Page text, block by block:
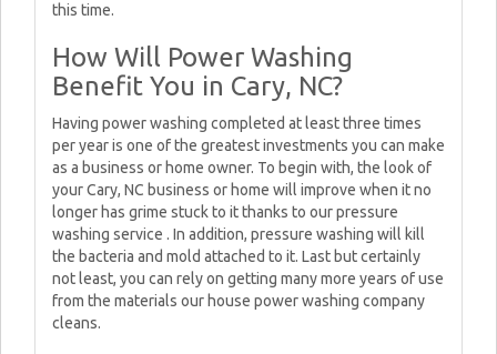
this time.
How Will Power Washing
Benefit You in Cary, NC?
Having power washing completed at least three times
per year is one of the greatest investments you can make
as a business or home owner. To begin with, the look of
your Cary, NC business or home will improve when it no
longer has grime stuck to it thanks to our pressure
washing service . In addition, pressure washing will kill
the bacteria and mold attached to it. Last but certainly
not least, you can rely on getting many more years of use
from the materials our house power washing company
cleans.